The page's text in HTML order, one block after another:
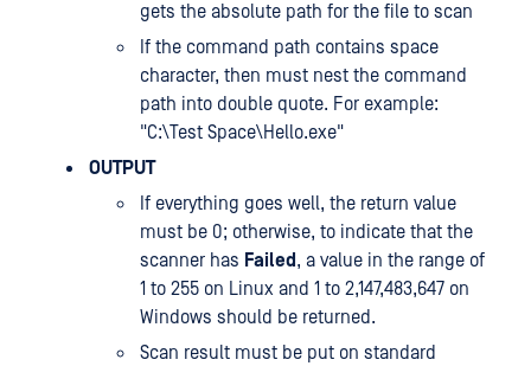
gets the absolute path for the file to scan
If the command path contains space
character, then must nest the command
path into double quote. For example:
"C:\Test Space\Hello.exe"
OUTPUT
If everything goes well, the return value
must be 0; otherwise, to indicate that the
scanner has Failed , a value in the range of
1 to 255 on Linux and 1 to 2,147,483,647 on
Windows should be returned.
Scan result must be put on standard